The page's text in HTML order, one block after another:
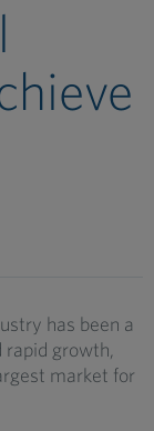
has been a
growth,
market for